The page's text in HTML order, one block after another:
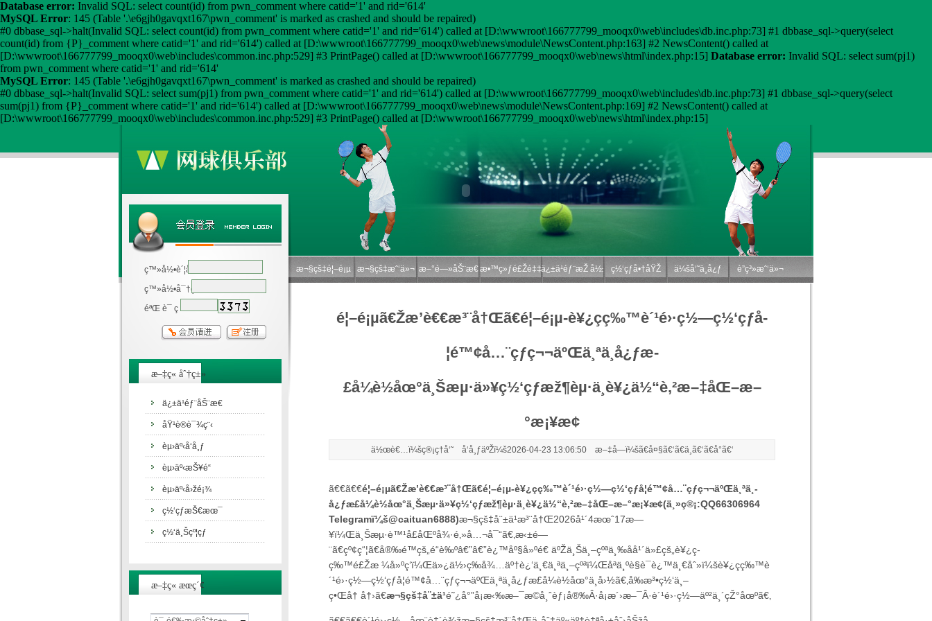
Database error: Invalid SQL: select count(id) from pwn_comment where catid='1' and rid='614'
MySQL Error: 145 (Table '.\e6gjh0gavqxt167\pwn_comment' is marked as crashed and should be repaired)
#0 dbbase_sql->halt(Invalid SQL: select count(id) from pwn_comment where catid='1' and rid='614') called at [D:\wwwroot\166777799_mooqx0\web\includes\db.inc.php:73] #1 dbbase_sql->query(select
count(id) from {P}_comment where catid='1' and rid='614') called at [D:\wwwroot\166777799_mooqx0\web\news\module\NewsContent.php:163] #2 NewsContent() called at
[D:\wwwroot\166777799_mooqx0\web\includes\common.inc.php:529] #3 PrintPage() called at [D:\wwwroot\166777799_mooqx0\web\news\html\index.php:15] Database error: Invalid SQL: select sum(pj1)
from pwn_comment where catid='1' and rid='614'
MySQL Error: 145 (Table '.\e6gjh0gavqxt167\pwn_comment' is marked as crashed and should be repaired)
#0 dbbase_sql->halt(Invalid SQL: select sum(pj1) from pwn_comment where catid='1' and rid='614') called at [D:\wwwroot\166777799_mooqx0\web\includes\db.inc.php:73] #1 dbbase_sql->query(select
sum(pj1) from {P}_comment where catid='1' and rid='614') called at [D:\wwwroot\166777799_mooqx0\web\news\module\NewsContent.php:169] #2 NewsContent() called at
[D:\wwwroot\166777799_mooqx0\web\includes\common.inc.php:529] #3 PrintPage() called at [D:\wwwroot\166777799_mooqx0\web\news\html\index.php:15]
æ¬§çš‡é¦–é¡µ æ¬§çš‡æˆ‘ä»¬ æ–°é—»åŠ¨æ€æ•™ç»ƒé£Žé‡‡ä¿±ä¹éƒ¨æŽ å½± ç½‘çƒå•†åŸŽ ä¼šå‘˜ä¸­å¿ƒ è”ç³»æˆ‘ä»¬
ç™»å½•è´¦å·
ç™»å½•å¯†ç 
éªŒ è¯ ç 
æ–‡ç« æœç´¢
æ–‡ç« åˆ†ç±»
ä¿±ä¹éƒ¨åŠ¨æ€
åŸ¹è®­è¯¾ç¨‹
èµ›äº‹å‘å¸ƒ
èµ›äº‹æŠ¥é“
èµ›äº‹å›žé¡¾
ç½‘çƒæŠ€æœ¯
ç½‘ä¸Šçº¦çƒ
é¦–é¡µã€Žæ’è€€æ³¨å†Œã€é¦–é¡µ-è¥¿ç­ç‰™è´¹é›·ç½—ç½‘çƒå­
¦é™¢å…¨çƒç¬¬äºŒä¸ªä¸­å¿ƒæ­
£å¼è½åœ°ä¸Šæµ·ä»¥ç½‘çƒæž¶èµ·ä¸­è¥¿ä½“è‚²æ–‡åŒ–æ–
°æ¡¥æ¢
ä½œè€…ï¼šç®¡ç†å‘˜ å‘å¸ƒäºŽï¼š2026-04-23 13:06:50 æ–‡å­—ï¼šã€å¤§ã€‘ã€ä¸­ ã€‘ã€å°ã€‘
ã€€ã€€é¦–é¡µã€Žæ’è€€æ³¨å†Œã€é¦–é¡µ-è¥¿ç­ç‰™è´¹é›·ç½—ç½‘çƒå­¦é™¢å…¨çƒç¬¬äºŒä¸ªä¸­
å¿ƒæ­£å¼è½åœ°ä¸Šæµ·ä»¥ç½‘çƒæž¶èµ·ä¸­è¥¿ä½“è‚²æ–‡åŒ–æ–°æ¡¥æ¢(ä¸»ç®¡:QQ66306964
Telegramï¼š@caituan6888)æ¬§çš‡å¨±ä¹æ³¨å†Œ2026å¹´4æœˆ17æ—
¥ï¼Œä¸Šæµ·è™¹å£åŒºå¾·é‚»å…¬å¯“ã€‚æ‹±é—
¨ã€çº¢ç“¦ã€å®‰é™çš„é“è‰ºâ€”â€”è¿™åº§å»ºé€ äºŽä¸Šä¸–çºªä¸‰åå¹´ä»£çš„è¥¿ç­
ç‰™é£Žæ ¼å»ºç­‘ï¼Œä»¿ä½›ç­‰å¾…äº†è¿‘ä¸€ä¸ªä¸–çºªï¼Œåªä¸ºè§è¯è¿™ä¸€åˆ»ï¼šè¥¿ç­ç‰™è
´¹é›·ç½—ç½‘çƒå­¦é™¢å…¨çƒç¬¬äºŒä¸ªä¸­å¿ƒæ­£å¼è½åœ°ä¸­å›½ã€‚å‰æ³•ç½‘ä¸–
ç•Œå† å†›ã€æ¬§çš‡å¨±ä¹é˜¿å°”å¡æ‹‰æ–¯æ©å¸ˆèƒ¡å®‰Â·å¡æ´›æ–¯Â·è´¹é›·ç½—äº²ä¸´çŽ°åœºã€‚